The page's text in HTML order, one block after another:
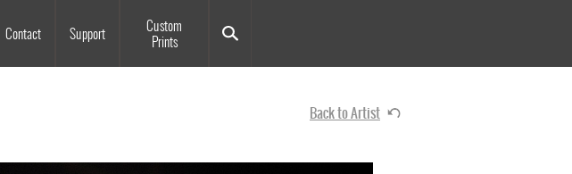
Contact Support
Custom
Prints
Back to Artist